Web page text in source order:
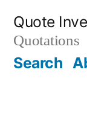
content
Quote
Quotations
Search